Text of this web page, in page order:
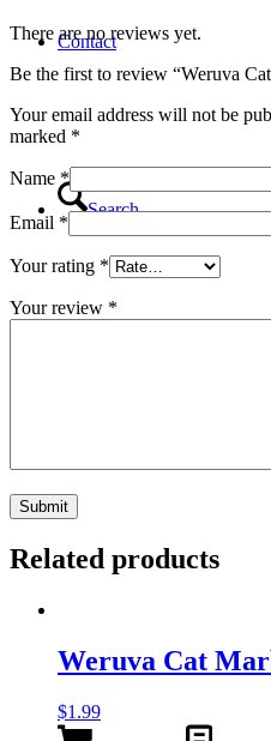
Contact
Search
There are no reviews yet.
Be the first to review “Weruva
Your email address will not be
marked *
Name *
Email *
Your rating *
Your review *
Related products
Weruva Cat
$1.99